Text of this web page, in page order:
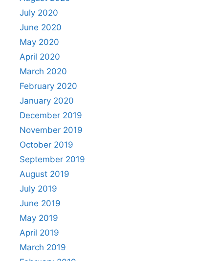
July 2020
June 2020
May 2020
April 2020
March 2020
February 2020
January 2020
December 2019
November 2019
October 2019
September 2019
August 2019
July 2019
June 2019
May 2019
April 2019
March 2019